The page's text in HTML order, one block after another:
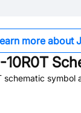
more about
schematic symbol